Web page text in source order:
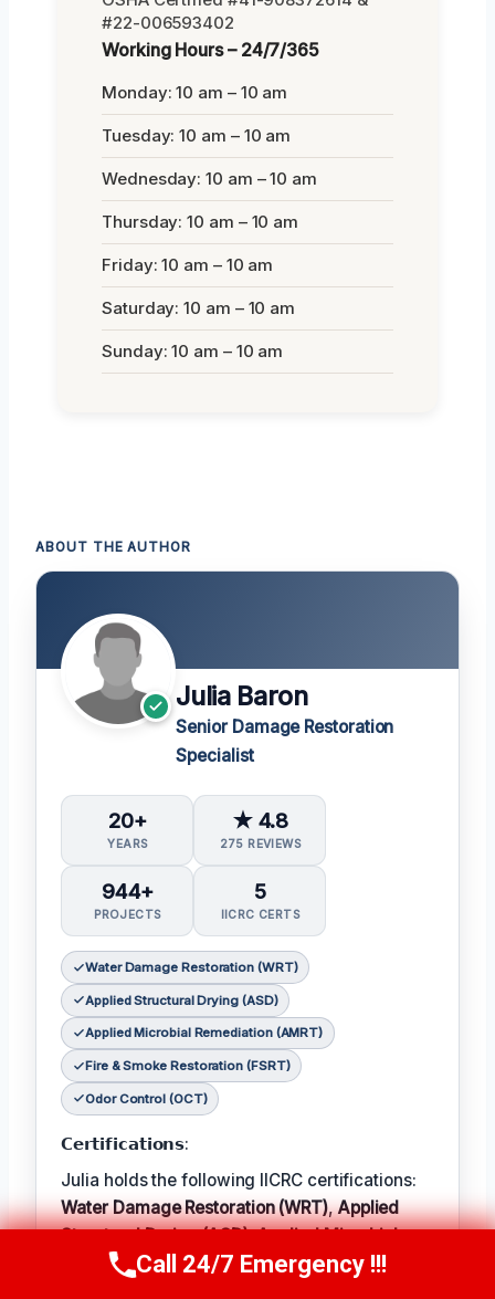
#22-006593402
Working Hours – 24/7/365
Monday: 10 am – 10 am
Tuesday: 10 am – 10 am
Wednesday: 10 am – 10 am
Thursday: 10 am – 10 am
Friday: 10 am – 10 am
Saturday: 10 am – 10 am
Sunday: 10 am – 10 am
ABOUT THE AUTHOR
Julia Baron
Senior Damage Restoration
Specialist
20+
YEARS
★ 4.8
275 REVIEWS
944+
PROJECTS
5
IICRC CERTS
Water Damage Restoration (WRT)
Applied Structural Drying (ASD)
Applied Microbial Remediation (AMRT)
Fire & Smoke Restoration (FSRT)
Odor Control (OCT)
𝗖𝗲𝗿𝘁𝗶𝗳𝗶𝗰𝗮𝘁𝗶𝗼𝗻𝘀:
Julia holds the following IICRC certifications:
Water Damage Restoration (WRT),Applied
Structural Drying (ASD),Applied Microbial
Remediation (AMRT), Fire & Smoke
Call Now (314) 762-6284
Call 24/7 Emergency !!!